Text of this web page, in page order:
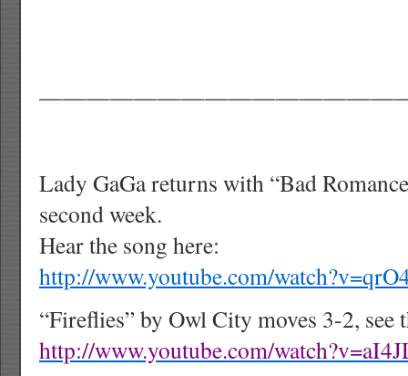
Lady GaGa returns with “Bad
second week.
Hear the song here:
http://www.youtube.com/
“Fireflies” by Owl City moves 3-2, see
http://www.youtube.com/